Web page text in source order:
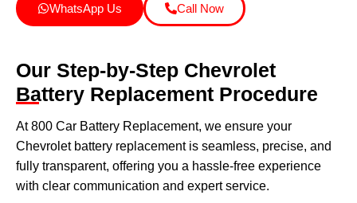
WhatsApp Us Call Now
Our Step-by-Step Chevrolet
Battery Replacement Procedure
At 800 Car Battery Replacement, we ensure your
Chevrolet battery replacement is seamless, precise, and
fully transparent, offering you a hassle-free experience
with clear communication and expert service.